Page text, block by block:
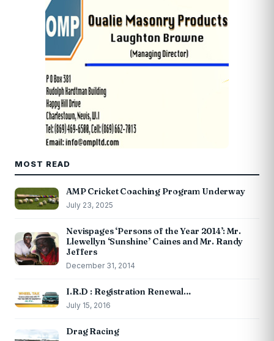
MOST READ
AMP Cricket Coaching Program Underway
July 23, 2025
Nevispages ‘Persons of the Year 2014’: Mr.
Llewellyn ‘Sunshine’ Caines and Mr. Randy
Jeffers
December 31, 2014
I.R.D : Registration Renewal…
July 15, 2016
Drag Racing